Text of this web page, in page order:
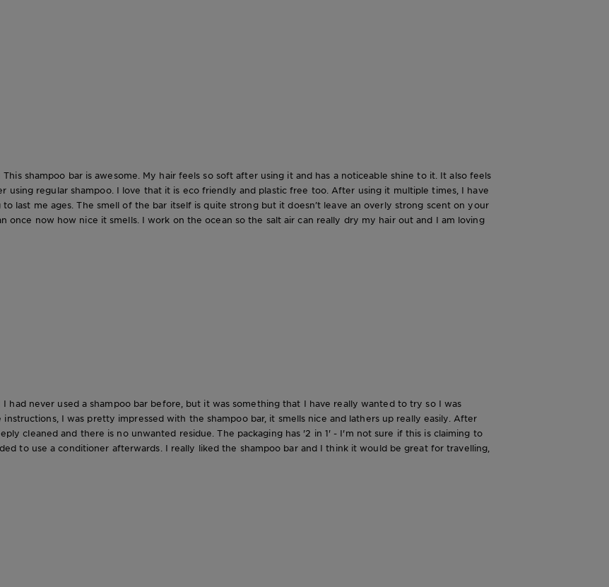
shampoo bar is awesome. My hair feels so soft after using it and has a noticeable shine to it. It also feels
using regular shampoo. I love that it is eco friendly and plastic free too. After using it multiple times, I have
last me ages. The smell of the bar itself is quite strong but it doesn’t leave an overly strong scent on your
once now how nice it smells. I work on the ocean so the salt air can really dry my hair out and I am loving
had never used a shampoo bar before, but it was something that I have really wanted to try so I was
I was pretty impressed with the shampoo bar, it smells nice and lathers up really easily. After
cleaned and there is no unwanted residue. The packaging has '2 in 1' - I'm not sure if this is claiming to
to use a conditioner afterwards. I really liked the shampoo bar and I think it would be great for travelling,